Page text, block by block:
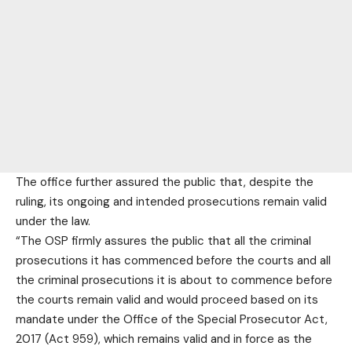
The office further assured the public that, despite the
ruling, its ongoing and intended prosecutions remain valid
under the law.
“The OSP firmly assures the public that all the criminal
prosecutions it has commenced before the courts and all
the criminal prosecutions it is about to commence before
the courts remain valid and would proceed based on its
mandate under the Office of the Special Prosecutor Act,
2017 (Act 959), which remains valid and in force as the